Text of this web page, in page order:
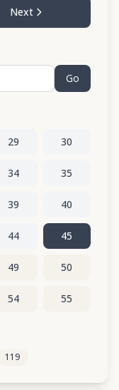
Next
Go
29 30
34 35
39 40
44 45
49 50
54 55
64
119